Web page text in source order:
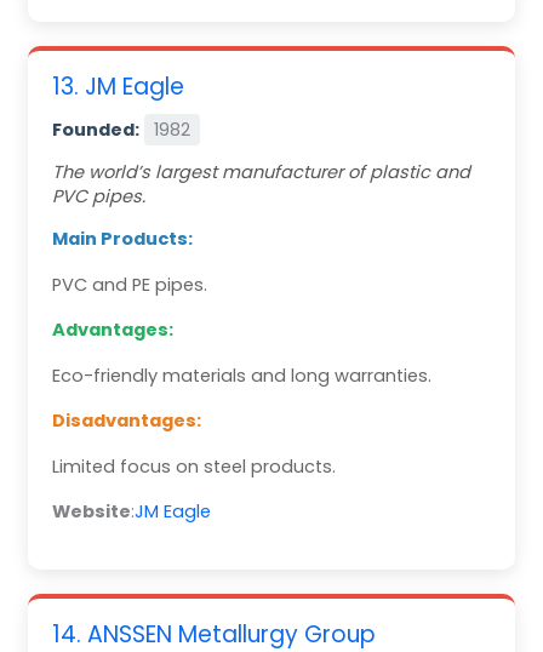
13. JM Eagle
Founded:
1982
The world’s largest manufacturer of plastic and
PVC pipes.
Main Products:
PVC and PE pipes.
Advantages:
Eco-friendly materials and long warranties.
Disadvantages:
Limited focus on steel products.
Website:JM Eagle
14. ANSSEN Metallurgy Group